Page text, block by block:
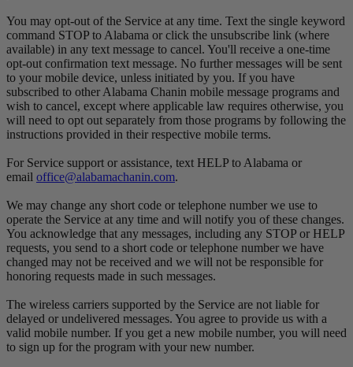
You may opt-out of the Service at any time. Text the single keyword
command STOP to Alabama or click the unsubscribe link (where
available) in any text message to cancel. You'll receive a one-time
opt-out confirmation text message. No further messages will be sent
to your mobile device, unless initiated by you. If you have
subscribed to other Alabama Chanin mobile message programs and
wish to cancel, except where applicable law requires otherwise, you
will need to opt out separately from those programs by following the
instructions provided in their respective mobile terms.
For Service support or assistance, text HELP to Alabama or
email office@alabamachanin.com.
We may change any short code or telephone number we use to
operate the Service at any time and will notify you of these changes.
You acknowledge that any messages, including any STOP or HELP
requests, you send to a short code or telephone number we have
changed may not be received and we will not be responsible for
honoring requests made in such messages.
The wireless carriers supported by the Service are not liable for
delayed or undelivered messages. You agree to provide us with a
valid mobile number. If you get a new mobile number, you will need
to sign up for the program with your new number.